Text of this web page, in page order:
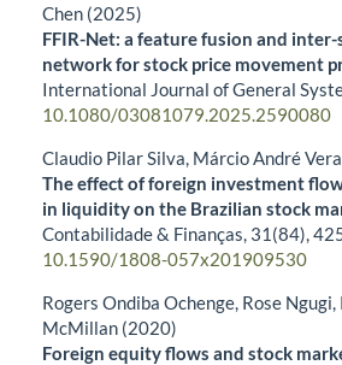
Chen (2025)
FFIR-Net: a feature fusion and
network for stock price movement
International Journal of General
10.1080/03081079.2025.2590080
Claudio Pilar Silva, Márcio André
The effect of foreign investment
in liquidity on the Brazilian stock
Contabilidade & Finanças, 31 (84),
10.1590/1808-057x201909530
Rogers Ondiba Ochenge, Rose
McMillan (2020)
Foreign equity flows and stock